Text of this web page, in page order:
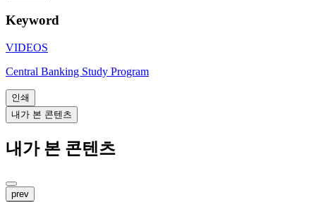
Keyword
VIDEOS
Central Banking Study Program
인쇄
내가 본 콘텐츠
내가 본 콘텐츠
prev